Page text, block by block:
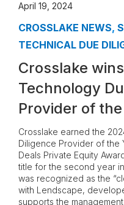
April 19, 2024
CROSSLAKE NEWS,
TECHNICAL DUE
Crosslake
Technology
Provider of
Crosslake earned the
Diligence Provider of the
Deals Private Equity
title for the second year in
was recognized as the
with Lendscape,
supports the